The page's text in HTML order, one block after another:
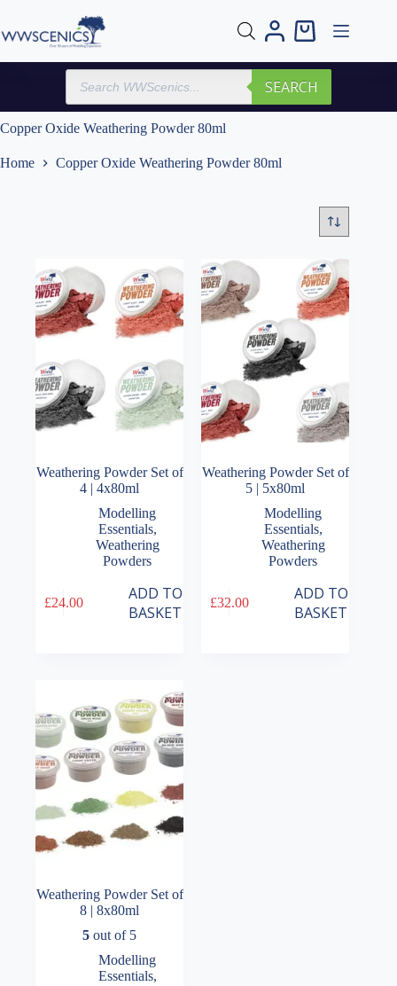
content
Shopping
Products
search
SEARCH
Copper Oxide Weathering Powder 80ml
Home Copper Oxide Weathering Powder 80ml
Weathering Powder Set of
4 | 4x80ml
Modelling
Essentials,
Weathering
Powders
£24.00
ADD TO
BASKET
Weathering Powder Set of
5 | 5x80ml
Modelling
Essentials,
Weathering
Powders
£32.00
ADD TO
BASKET
Weathering Powder Set of
8 | 8x80ml
5 out of 5
Modelling
Essentials,